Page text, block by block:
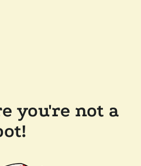
you're not a